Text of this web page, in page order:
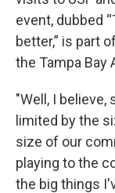
event, dubbed
better,” is part
the Tampa Bay
"Well, I believe,
limited by the
size of our
playing to the
the big things